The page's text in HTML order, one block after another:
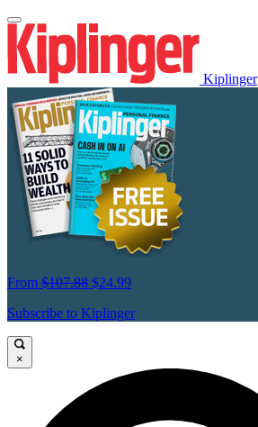
Kiplinger
From $107.88 $24.99
Subscribe to Kiplinger
×